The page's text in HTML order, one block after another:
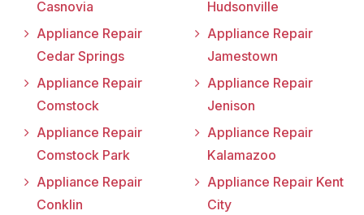
Casnovia
Appliance Repair
Cedar Springs
Appliance Repair
Comstock
Appliance Repair
Comstock Park
Appliance Repair
Conklin
Hudsonville
Appliance Repair
Jamestown
Appliance Repair
Jenison
Appliance Repair
Kalamazoo
Appliance Repair Kent
City